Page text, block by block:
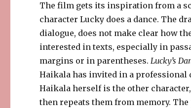
The film gets its inspiration from a
character Lucky does a dance. The
dialogue, does not make clear how
interested in texts, especially in
margins or in parentheses.Lucky’s
Haikala has invited in a professional
Haikala herself is the other
then repeats them from memory.